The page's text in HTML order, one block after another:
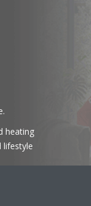
heating
lifestyle